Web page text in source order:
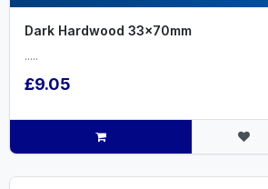
Dark Hardwood 33x70mm
.....
£9.05